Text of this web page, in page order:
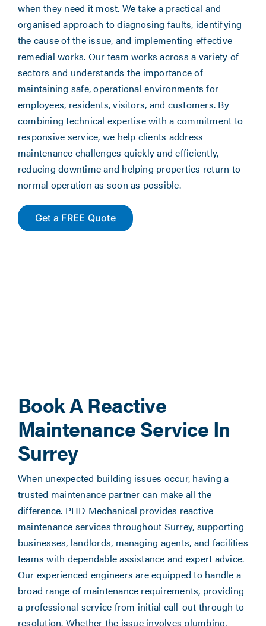
when they need it most. We take a practical and
organised approach to diagnosing faults, identifying
the cause of the issue, and implementing effective
remedial works. Our team works across a variety of
sectors and understands the importance of
maintaining safe, operational environments for
employees, residents, visitors, and customers. By
combining technical expertise with a commitment to
responsive service, we help clients address
maintenance challenges quickly and efficiently,
reducing downtime and helping properties return to
normal operation as soon as possible.
Get a FREE Quote
Book A Reactive
Maintenance Service In
Surrey
When unexpected building issues occur, having a
trusted maintenance partner can make all the
difference. PHD Mechanical provides reactive
maintenance services throughout Surrey, supporting
businesses, landlords, managing agents, and facilities
teams with dependable assistance and expert advice.
Our experienced engineers are equipped to handle a
broad range of maintenance requirements, providing
a professional service from initial call-out through to
resolution. Whether the issue involves plumbing,